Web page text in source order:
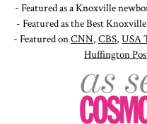
- Featured as a Knoxville
- Featured as the Best
- Featured onCNN, CBS, USA
Huffington